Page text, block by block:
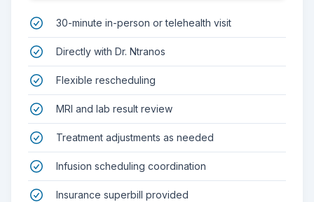
30-minute in-person or telehealth visit
Directly with Dr. Ntranos
Flexible rescheduling
MRI and lab result review
Treatment adjustments as needed
Infusion scheduling coordination
Insurance superbill provided